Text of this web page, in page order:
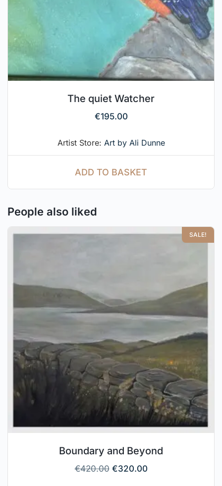
The quiet Watcher
€195.00
Artist Store: Art by Ali Dunne
ADD TO BASKET
People also liked
SALE!
Boundary and Beyond
€420.00 €320.00